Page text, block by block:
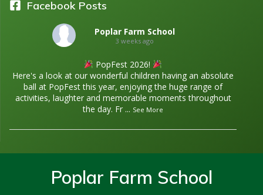
Facebook Posts
Poplar Farm School
3 weeks ago
PopFest 2026!
Here's a look at our wonderful children having an absolute
ball at PopFest this year, enjoying the huge range of
activities, laughter and memorable moments throughout
the day. Fr ... See More
Poplar Farm School